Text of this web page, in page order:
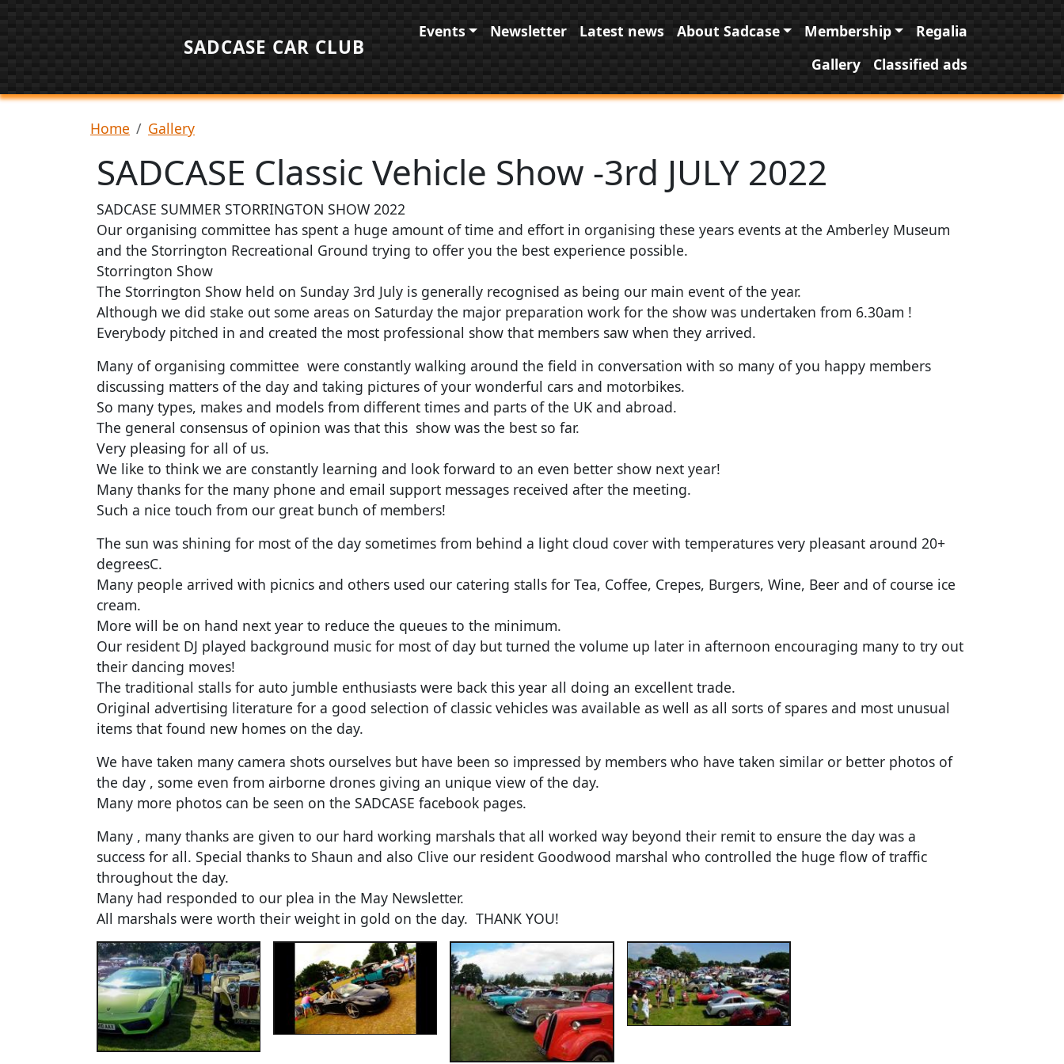
SADCASE CAR CLUB
Main navigation
Events Newsletter Latest news About Sadcase Membership
Regalia
Gallery
Classified ads
Breadcrumb
Home Gallery
SADCASE Classic Vehicle Show -3rd JULY 2022
SADCASE SUMMER STORRINGTON SHOW 2022
Our organising committee has spent a huge amount of time and effort in organising these years events at the Amberley Museum
and the Storrington Recreational Ground trying to offer you the best experience possible.
Storrington Show
The Storrington Show held on Sunday 3rd July is generally recognised as being our main event of the year.
Although we did stake out some areas on Saturday the major preparation work for the show was undertaken from 6.30am !
Everybody pitched in and created the most professional show that members saw when they arrived.
Many of organising committee were constantly walking around the field in conversation with so many of you happy members
discussing matters of the day and taking pictures of your wonderful cars and motorbikes.
So many types, makes and models from different times and parts of the UK and abroad.
The general consensus of opinion was that this show was the best so far.
Very pleasing for all of us.
We like to think we are constantly learning and look forward to an even better show next year!
Many thanks for the many phone and email support messages received after the meeting.
Such a nice touch from our great bunch of members!
The sun was shining for most of the day sometimes from behind a light cloud cover with temperatures very pleasant around 20+
degreesC.
Many people arrived with picnics and others used our catering stalls for Tea, Coffee, Crepes, Burgers, Wine, Beer and of course ice
cream.
More will be on hand next year to reduce the queues to the minimum.
Our resident DJ played background music for most of day but turned the volume up later in afternoon encouraging many to try out
their dancing moves!
The traditional stalls for auto jumble enthusiasts were back this year all doing an excellent trade.
Original advertising literature for a good selection of classic vehicles was available as well as all sorts of spares and most unusual
items that found new homes on the day.
We have taken many camera shots ourselves but have been so impressed by members who have taken similar or better photos of
the day , some even from airborne drones giving an unique view of the day.
Many more photos can be seen on the SADCASE facebook pages.
Many , many thanks are given to our hard working marshals that all worked way beyond their remit to ensure the day was a
success for all. Special thanks to Shaun and also Clive our resident Goodwood marshal who controlled the huge flow of traffic
throughout the day.
Many had responded to our plea in the May Newsletter.
All marshals were worth their weight in gold on the day. THANK YOU!